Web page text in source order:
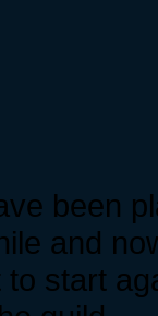
been
and
start